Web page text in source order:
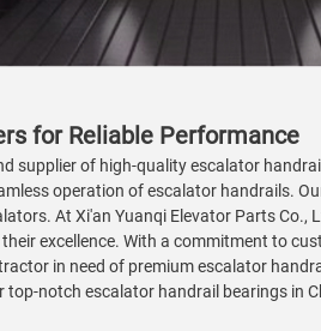
for Reliable Performance
supplier of high-quality escalator
operation of escalator handrails.
At Xi'an Yuanqi Elevator Parts
excellence. With a commitment to
in need of premium escalator
top-notch escalator handrail bearings in